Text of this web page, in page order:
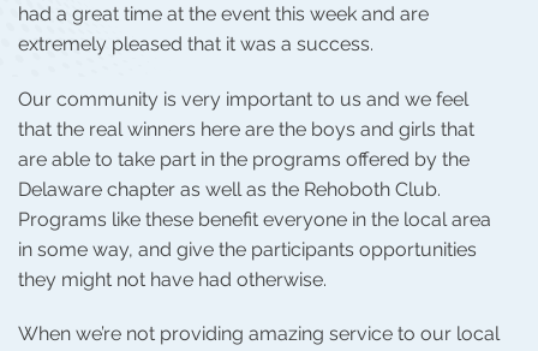
had a great time at the event this week and are
extremely pleased that it was a success.
Our community is very important to us and we feel
that the real winners here are the boys and girls that
are able to take part in the programs offered by the
Delaware chapter as well as the Rehoboth Club.
Programs like these benefit everyone in the local area
in some way, and give the participants opportunities
they might not have had otherwise.
When we’re not providing amazing service to our local